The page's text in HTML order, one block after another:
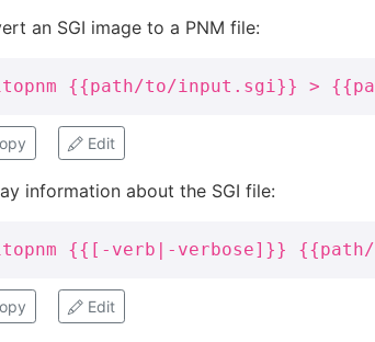
an SGI image to a PNM file:
{{path/to/input.sgi}} >
Edit
information about the SGI file:
{{[-verb|-verbose]}}
Edit